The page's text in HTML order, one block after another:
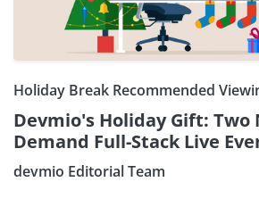
Holiday Break Recommended
Devmio's Holiday Gift: Two
Demand Full-Stack Live
devmio Editorial Team